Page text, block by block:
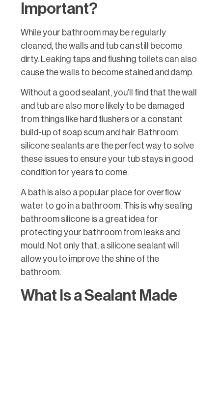
Important?
While your bathroom may be regularly
cleaned, the walls and tub can still become
dirty. Leaking taps and flushing toilets can also
cause the walls to become stained and damp.
Without a good sealant, you’ll find that the wall
and tub are also more likely to be damaged
from things like hard flushers or a constant
build-up of soap scum and hair. Bathroom
silicone sealants are the perfect way to solve
these issues to ensure your tub stays in good
condition for years to come.
A bath is also a popular place for overflow
water to go in a bathroom. This is why sealing
bathroom silicone is a great idea for
protecting your bathroom from leaks and
mould. Not only that, a silicone sealant will
allow you to improve the shine of the
bathroom.
What Is a Sealant Made